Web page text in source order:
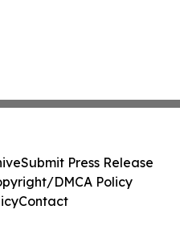
Submit Press Release
DMCA Policy
Contact